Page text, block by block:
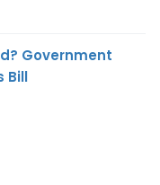
Government
Bill